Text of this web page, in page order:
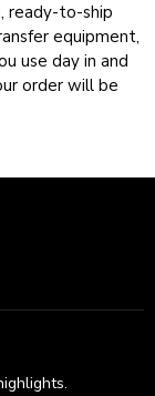
ready-to-ship
equipment,
use day in and
order will be